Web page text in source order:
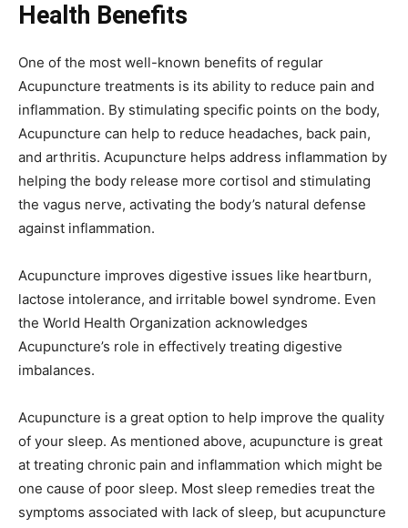
Health Benefits
One of the most well-known benefits of regular
Acupuncture treatments is its ability to reduce pain and
inflammation. By stimulating specific points on the body,
Acupuncture can help to reduce headaches, back pain,
and arthritis. Acupuncture helps address inflammation by
helping the body release more cortisol and stimulating
the vagus nerve, activating the body’s natural defense
against inflammation.
Acupuncture improves digestive issues like heartburn,
lactose intolerance, and irritable bowel syndrome. Even
the World Health Organization acknowledges
Acupuncture’s role in effectively treating digestive
imbalances.
Acupuncture is a great option to help improve the quality
of your sleep. As mentioned above, acupuncture is great
at treating chronic pain and inflammation which might be
one cause of poor sleep. Most sleep remedies treat the
symptoms associated with lack of sleep, but acupuncture